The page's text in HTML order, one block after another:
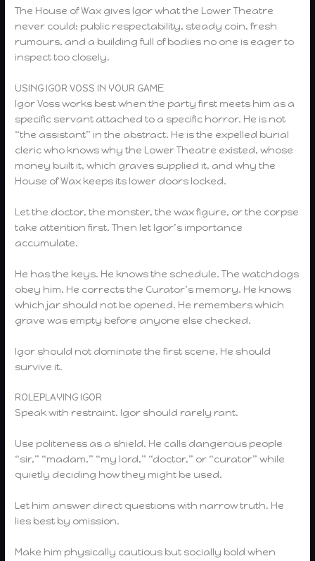
The House of Wax gives Igor what the Lower Theatre
never could: public respectability, steady coin, fresh
rumours, and a building full of bodies no one is eager to
inspect too closely.
USING IGOR VOSS IN YOUR GAME
Igor Voss works best when the party first meets him as a
specific servant attached to a specific horror. He is not
“the assistant” in the abstract. He is the expelled burial
cleric who knows why the Lower Theatre existed, whose
money built it, which graves supplied it, and why the
House of Wax keeps its lower doors locked.
Let the doctor, the monster, the wax figure, or the corpse
take attention first. Then let Igor’s importance
accumulate.
He has the keys. He knows the schedule. The watchdogs
obey him. He corrects the Curator’s memory. He knows
which jar should not be opened. He remembers which
grave was empty before anyone else checked.
Igor should not dominate the first scene. He should
survive it.
ROLEPLAYING IGOR
Speak with restraint. Igor should rarely rant.
Use politeness as a shield. He calls dangerous people
“sir,” “madam,” “my lord,” “doctor,” or “curator” while
quietly deciding how they might be used.
Let him answer direct questions with narrow truth. He
lies best by omission.
Make him physically cautious but socially bold when